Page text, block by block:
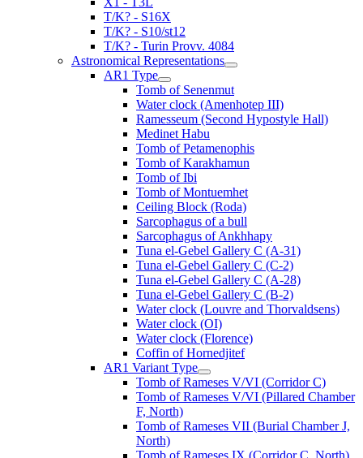
T/K? - S16X
T/K? - S10/st12
T/K? - Turin Provv. 4084
Astronomical Representations
AR1 Type
Tomb of Senenmut
Water clock (Amenhotep III)
Ramesseum (Second Hypostyle Hall)
Medinet Habu
Tomb of Petamenophis
Tomb of Karakhamun
Tomb of Ibi
Tomb of Montuemhet
Ceiling Block (Roda)
Sarcophagus of a bull
Sarcophagus of Ankhhapy
Tuna el-Gebel Gallery C (A-31)
Tuna el-Gebel Gallery C (C-2)
Tuna el-Gebel Gallery C (A-28)
Tuna el-Gebel Gallery C (B-2)
Water clock (Louvre and Thorvaldsens)
Water clock (OI)
Water clock (Florence)
Coffin of Hornedjitef
AR1 Variant Type
Tomb of Rameses V/VI (Corridor C)
Tomb of Rameses V/VI (Pillared Chamber
F, North)
Tomb of Rameses VII (Burial Chamber J,
North)
Tomb of Rameses IX (Corridor C, North)